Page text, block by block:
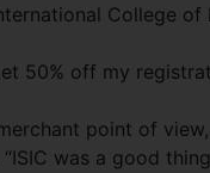
College of
50% off my
point of
was a good